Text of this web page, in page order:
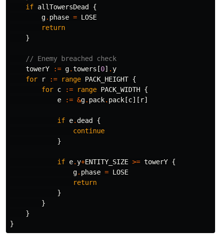
if allTowersDead
{
g. phase = LOSE
return
}
// Enemy breached check
towerY
:= g.towers [0] .y
for
r := range PACK_HEIGHT {
for c := range PACK_WIDTH {
e
:= &g. pack. pack [c][ r]
if e.dead
{
continue
}
if e.y+ENTITY_SIZE >= towerY {
g. phase = LOSE
return
}
}
}
}